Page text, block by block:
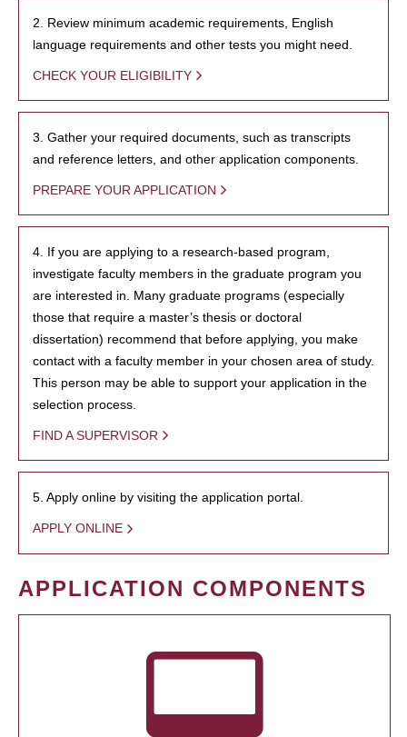
2. Review minimum academic requirements, English
language requirements and other tests you might need.
CHECK YOUR ELIGIBILITY
3. Gather your required documents, such as transcripts
and reference letters, and other application components.
PREPARE YOUR APPLICATION
4. If you are applying to a research-based program,
investigate faculty members in the graduate program you
are interested in. Many graduate programs (especially
those that require a master’s thesis or doctoral
dissertation) recommend that before applying, you make
contact with a faculty member in your chosen area of study.
This person may be able to support your application in the
selection process.
FIND A SUPERVISOR
5. Apply online by visiting the application portal.
APPLY ONLINE
APPLICATION COMPONENTS